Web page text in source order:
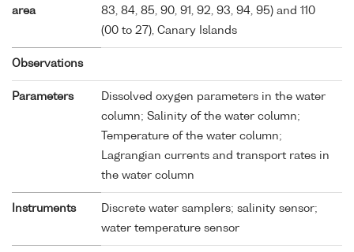
area
83, 84, 85, 90, 91, 92, 93, 94, 95) and 110
(00 to 27), Canary Islands
Observations
Parameters
Dissolved oxygen parameters in the water
column; Salinity of the water column;
Temperature of the water column;
Lagrangian currents and transport rates in
the water column
Instruments
Discrete water samplers; salinity sensor;
water temperature sensor